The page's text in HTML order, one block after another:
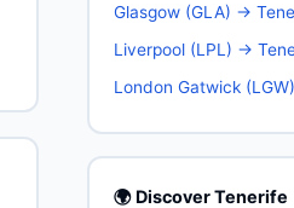
Glasgow (GLA) →
Liverpool (LPL) →
London Gatwick
🌍 Discover Tenerife